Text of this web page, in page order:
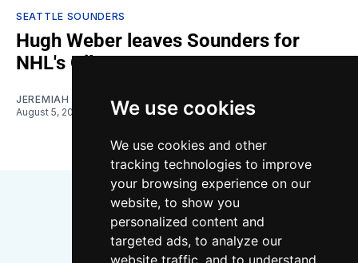
We use cookies
We use cookies and other
tracking technologies to improve
your browsing experience on our
website, to show you
personalized content and
targeted ads, to analyze our
website traffic, and to understand
SEATTLE SOUNDERS
Hugh Weber leaves Sounders for
NHL's Oilers
JEREMIAH OSHAN
August 5, 2026